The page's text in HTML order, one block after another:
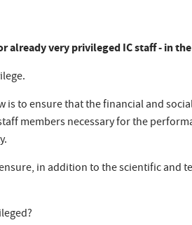
already very privileged IC staff - in
is to ensure that the financial and
members necessary for the
in addition to the scientific and